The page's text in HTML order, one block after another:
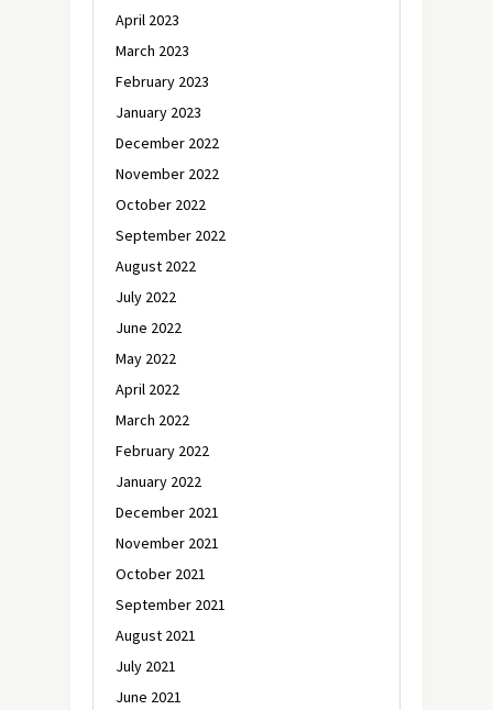
April 2023
March 2023
February 2023
January 2023
December 2022
November 2022
October 2022
September 2022
August 2022
July 2022
June 2022
May 2022
April 2022
March 2022
February 2022
January 2022
December 2021
November 2021
October 2021
September 2021
August 2021
July 2021
June 2021